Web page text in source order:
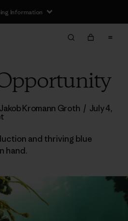
Information
Kromann Groth / July 4,
and thriving blue
hand.